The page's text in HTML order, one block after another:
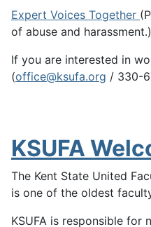
Expert Voices Together
of abuse and harassment.)
If you are interested in
(office@ksufa.org / 330-
KSUFA
The Kent State United
is one of the oldest
KSUFA is responsible for